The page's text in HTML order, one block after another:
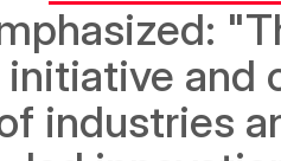
initiative and
industries